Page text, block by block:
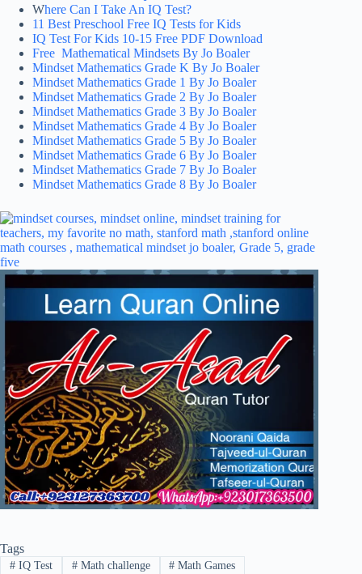
Where Can I Take An IQ Test?
11 Best Preschool Free IQ Tests for Kids
IQ Test For Kids 10-15 Free PDF Download
Free Mathematical Mindsets By Jo Boaler
Mindset Mathematics Grade K By Jo Boaler
Mindset Mathematics Grade 1 By Jo Boaler
Mindset Mathematics Grade 2 By Jo Boaler
Mindset Mathematics Grade 3 By Jo Boaler
Mindset Mathematics Grade 4 By Jo Boaler
Mindset Mathematics Grade 5 By Jo Boaler
Mindset Mathematics Grade 6 By Jo Boaler
Mindset Mathematics Grade 7 By Jo Boaler
Mindset Mathematics Grade 8 By Jo Boaler
Tags
#IQ Test #Math challenge # Math Games